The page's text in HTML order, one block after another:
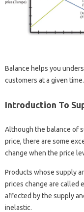
Balance helps you
customers at a given
Introduction To
Although the balance of
price, there are some
change when the price
Products whose supply
prices change are called
affected by the supply
inelastic.